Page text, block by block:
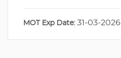
MOT Exp Date: 31-03-2026